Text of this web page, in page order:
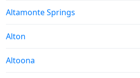
Moonrise & Moonset times in
Altamonte Springs
Moonrise & Moonset times in
Alton
Moonrise & Moonset times in
Altoona